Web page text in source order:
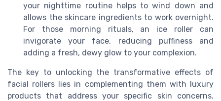
your nighttime routine helps to wind down and
allows the skincare ingredients to work overnight.
For those morning rituals, an ice roller can
invigorate your face, reducing puffiness and
adding a fresh, dewy glow to your complexion.
The key to unlocking the transformative effects of
facial rollers lies in complementing them with luxury
products that address your specific skin concerns.